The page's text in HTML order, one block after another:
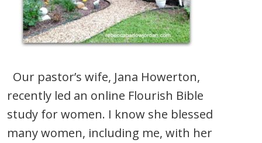
Our pastor’s wife, Jana Howerton,
recently led an online Flourish Bible
study for women. I know she blessed
many women, including me, with her